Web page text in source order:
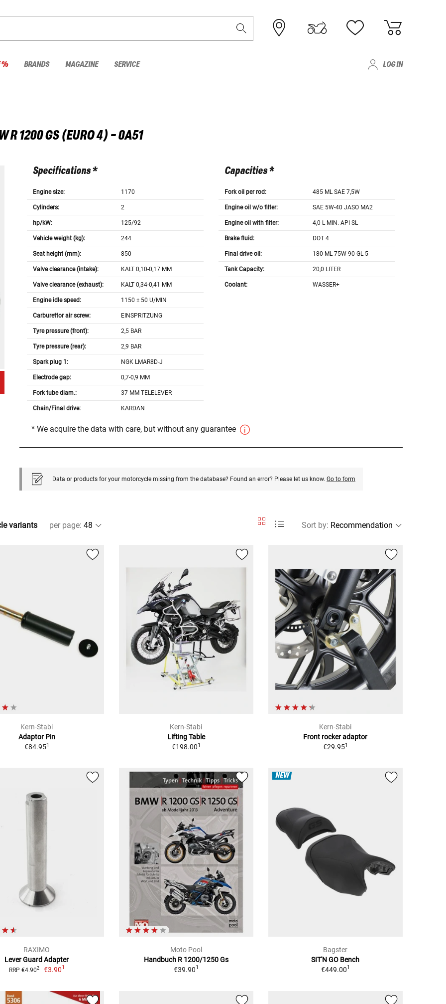
% BRANDS MAGAZINE SERVICE LOG IN
R 1200 GS (EURO 4) - 0A51
Specifications *
Engine size: 1170
Cylinders: 2
hp/kW: 125/92
Vehicle weight (kg): 244
Seat height (mm): 850
Valve clearance (intake): KALT 0,10-0,17 MM
Valve clearance (exhaust): KALT 0,34-0,41 MM
Engine idle speed: 1150 ± 50 U/MIN
Carburettor air screw: EINSPRITZUNG
Tyre pressure (front): 2,5 BAR
Tyre pressure (rear): 2,9 BAR
Spark plug 1: NGK LMAR8D-J
Electrode gap: 0,7-0,9 MM
Fork tube diam.: 37 MM TELELEVER
Chain/Final drive: KARDAN
Capacities *
Fork oil per rod: 485 ML SAE 7,5W
Engine oil w/o filter: SAE 5W-40 JASO MA2
Engine oil with filter: 4,0 L MIN. API SL
Brake fluid: DOT 4
Final drive oil: 180 ML 75W-90 GL-5
Tank Capacity: 20,0 LITER
Coolant: WASSER+
* We acquire the data with care, but without any guarantee
Data or products for your motorcycle missing from the database? Found an error? Please let us know. Go to form
variants per page: Sort by:
Kern-Stabi
Adaptor Pin
€84.951
Kern-Stabi
Lifting Table
€198.001
Kern-Stabi
Front rocker adaptor
€29.951
RAXIMO
Lever Guard Adapter
RRP €4.902 €3.901
Moto Pool
Handbuch R 1200/1250 Gs
€39.901
NEW
Bagster
SIT'N GO Bench
€449.001